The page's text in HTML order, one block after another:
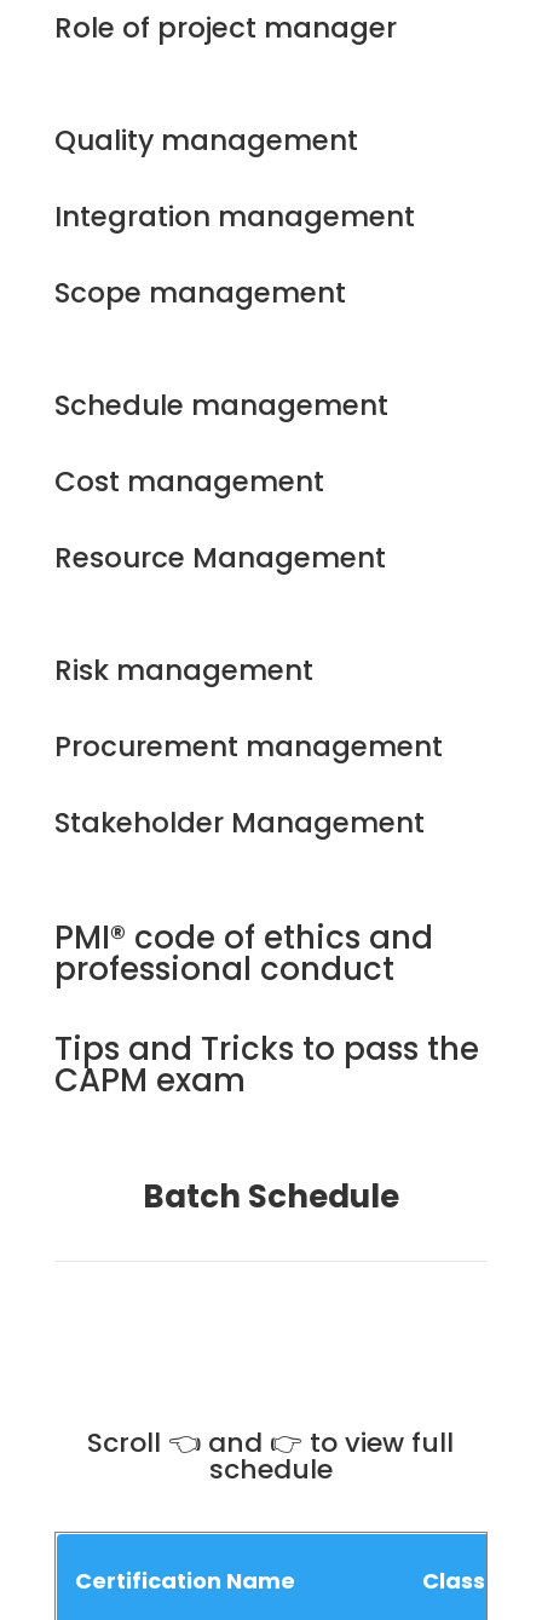
Role of project manager
Quality management
Integration management
Scope management
Schedule management
Cost management
Resource Management
Risk management
Procurement management
Stakeholder Management
PMI® code of ethics and
professional conduct
Tips and Tricks to pass the
CAPM exam
Batch Schedule
Scroll 👈 and 👉 to view full
schedule
Certification Name Class